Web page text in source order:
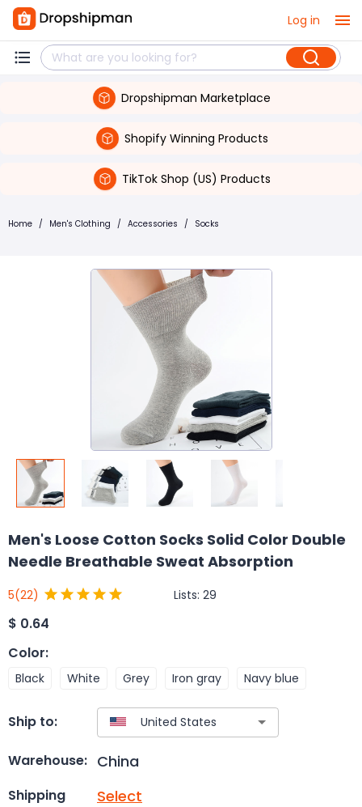
Log in
Dropshipman Marketplace
Shopify Winning Products
TikTok Shop (US) Products
Home / Men's Clothing / Accessories / Socks
Men's Loose Cotton Socks Solid Color Double
Needle Breathable Sweat Absorption
5(22) Lists: 29
$ 0.64
Color:
Black White Grey Iron gray Navy blue
Ship to:
Warehouse: China
Shipping Select